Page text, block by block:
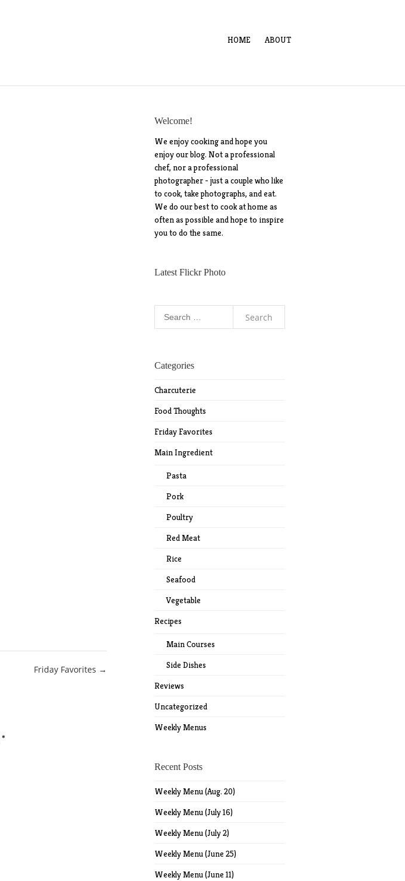
HOME ABOUT
Friday Favorites →
*
Welcome!
We enjoy cooking and hope you
enjoy our blog. Not a professional
chef, nor a professional
photographer - just a couple who like
to cook, take photographs, and eat.
We do our best to cook at home as
often as possible and hope to inspire
you to do the same.
Latest Flickr Photo
Categories
Charcuterie
Food Thoughts
Friday Favorites
Main Ingredient
Pasta
Pork
Poultry
Red Meat
Rice
Seafood
Vegetable
Recipes
Main Courses
Side Dishes
Reviews
Uncategorized
Weekly Menus
Recent Posts
Weekly Menu (Aug. 20)
Weekly Menu (July 16)
Weekly Menu (July 2)
Weekly Menu (June 25)
Weekly Menu (June 11)